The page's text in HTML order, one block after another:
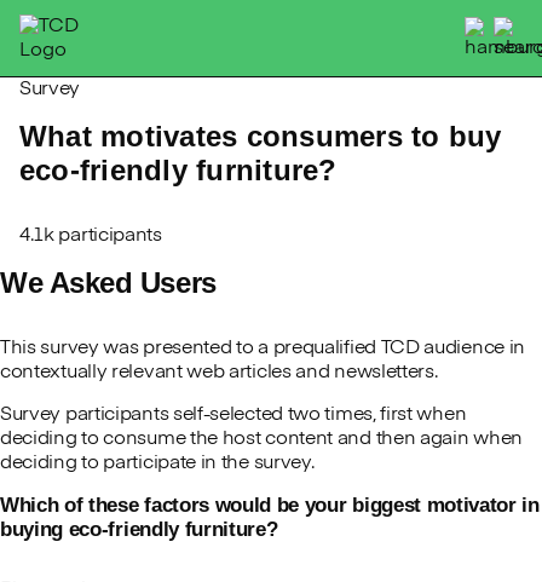
Skip
content
Survey
What motivates consumers to buy
eco-friendly furniture?
4.1k participants
We Asked Users
This survey was presented to a prequalified TCD audience in
contextually relevant web articles and newsletters.
Survey participants self-selected two times, first when
deciding to consume the host content and then again when
deciding to participate in the survey.
Which of these factors would be your biggest motivator in
buying eco-friendly furniture?